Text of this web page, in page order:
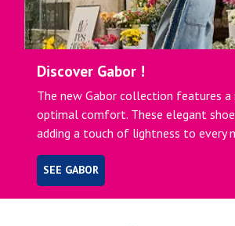
Discover Gabor !
The new Gabor collection features a
optimal comfort. These elegant
adding a touch of lightness to every
SEE GABOR